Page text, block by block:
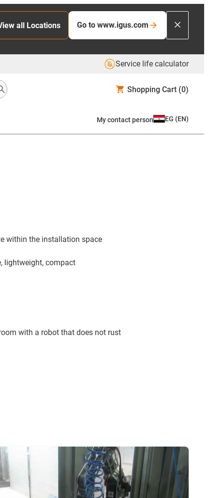
all Locations Go to www.igus.com
Service life calculator
Shopping Cart (0)
My contact person EG (EN)
within the installation space
lightweight, compact
with a robot that does not rust